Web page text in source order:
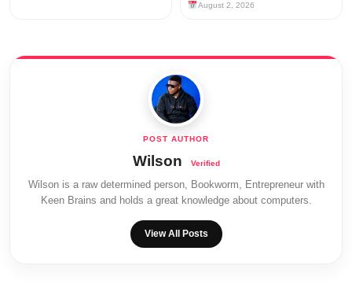
August 2, 2026
Wilson
Wilson is a raw determined person, Bookworm, Entrepreneur with
Keen Brains and holds a great knowledge about computers.
View All Posts